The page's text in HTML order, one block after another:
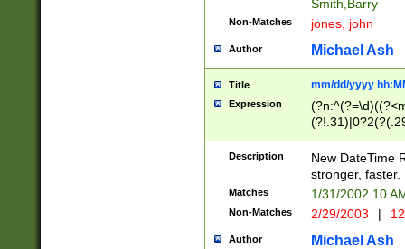
Smith,Barry
Non-Matches jones, john
Author Michael Ash
Title mm/dd/yyyy
Expression
<sep>[-./
9]|[2-
9]|1[012])(:[0-
5]\d){1,2})?$)
Description
New DateTime
stronger, faster.
Matches 1/31/2002 10
Non-Matches 2/29/2003 |
Author Michael Ash